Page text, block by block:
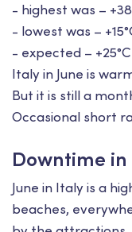
- highest was –
- lowest was –
- expected – +25°С
Italy in June is
But it is still a
Occasional short
Downtime
June in Italy is a
beaches,